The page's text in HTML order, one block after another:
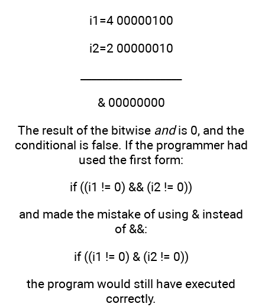
i1=4 00000100
i2=2 00000010
___________________
& 00000000
The result of the bitwise andis 0, and the
conditional is false. If the programmer had
used the first form:
if ((i1 != 0) && (i2 != 0))
and made the mistake of using & instead
of &&:
if ((i1 != 0) & (i2 != 0))
the program would still have executed
correctly.